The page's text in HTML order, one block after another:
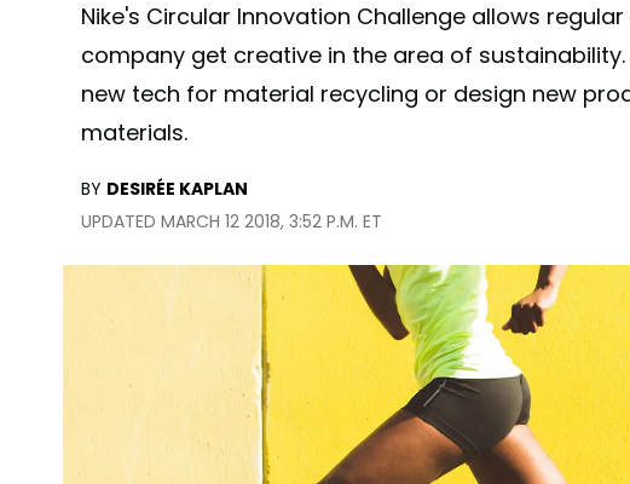
Nike's Circular Innovation Challenge allows
company get creative in the area of
new tech for material recycling or design new
materials.
BY DESIRÉE KAPLAN
UPDATED MARCH 12 2018, 3:52 P.M. ET